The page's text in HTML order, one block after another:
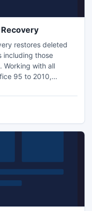
restores deleted
including those
Working with all
95 to 2010,
Microsoft
Publisher